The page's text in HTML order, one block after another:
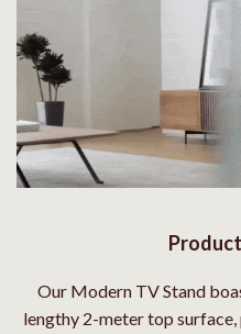
Our Modern TV Stand
lengthy 2-meter top